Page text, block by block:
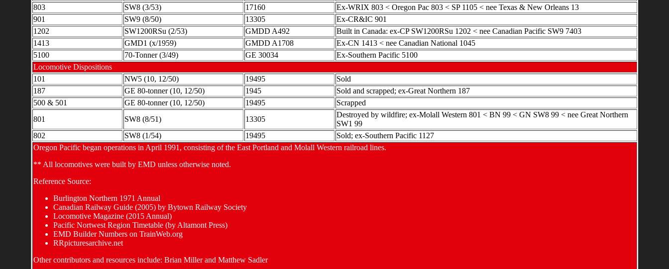
803
SW8 (3/53) 17160
Ex-WRIX 803 < Oregon Pac 803 < SP 1105 < nee Texas & New Orleans 13
901
SW9 (8/50) 13305
Ex-CR&IC 901
1202
SW1200RSu (2/53) GMDD A492
Built in Canada: ex-CP SW1200RSu 1202 < nee Canadian Pacific SW9 7403
1413
GMD1 (x/1959) GMDD A1708
Ex-CN 1413 < nee Canadian National 1045
5100
70-Tonner (3/49) GE 30034
Ex-Southern Pacific 5100
Locomotive Dispositions
101
NW5 (10, 12/50) 19495
Sold
187
GE 80-tonner (10, 12/50) 1945
Sold and scrapped; ex-Great Northern 187
500 & 501
GE 80-tonner (10, 12/50) 19495
Scrapped
801
SW8 (8/51) 13305
Destroyed by wildfire; ex-Molall Western 801 < BN 99 < GN SW8 99 < nee Great Northern
SW1 99
802
SW8 (1/54) 19495
Sold; ex-Southern Pacific 1127
Oregon Pacific began operations in April 1991, consisting of the East Portland and Molall Western railroad lines.
** All locomotives were built by EMD unless otherwise noted.
Reference Source:
Burlington Northern 1971 Annual
Canadian Railway Guide (2005) by Bytown Railway Society
Locomotive Magazine (2015 Annual)
Pacific Nortwest Region Timetable (by Altamont Press)
EMD Builder Numbers on TrainWeb.org
RRpicturesarchive.net
Other contributors and resources include: Brian Miller and Matthew Sadler